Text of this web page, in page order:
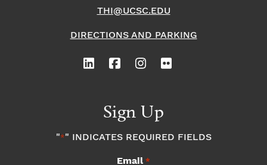
THI@UCSC.EDU
DIRECTIONS AND PARKING
Sign Up
"*" INDICATES REQUIRED FIELDS
Email *